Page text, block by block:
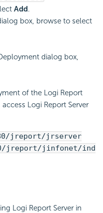
Add.
box, browse to select
dialog box,
of the Logi Report
access Logi Report Server
jreport/jrserver
jreport/jinfonet/ind
Logi Report Server in